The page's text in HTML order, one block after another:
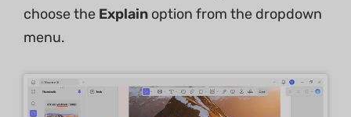
choose the Explain option from the dropdown
menu.